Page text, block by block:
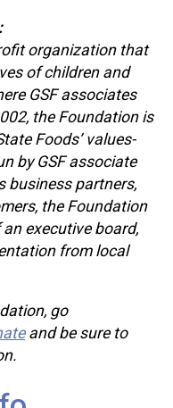
organization that
of children and
GSF associates
the Foundation is
Foods’ values-
by GSF associate
business partners,
the Foundation
executive board,
from local
go
and be sure to